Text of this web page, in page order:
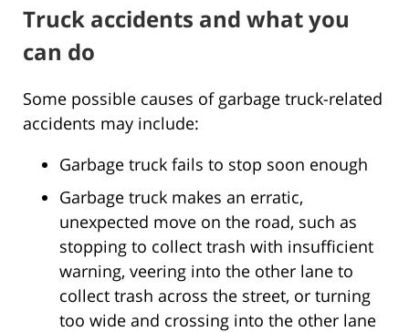
Truck accidents and what you
can do
Some possible causes of garbage truck-related
accidents may include:
Garbage truck fails to stop soon enough
Garbage truck makes an erratic,
unexpected move on the road, such as
stopping to collect trash with insufficient
warning, veering into the other lane to
collect trash across the street, or turning
too wide and crossing into the other lane